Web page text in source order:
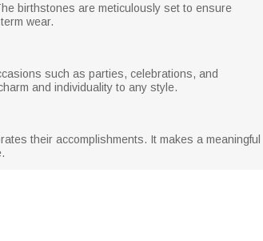
birthstones are meticulously set to ensure
wear.
such as parties, celebrations, and
and individuality to any style.
their accomplishments. It makes a meaningful